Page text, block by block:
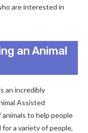
are interested in
an Animal
an incredibly
Assisted
to help people
a variety of people,